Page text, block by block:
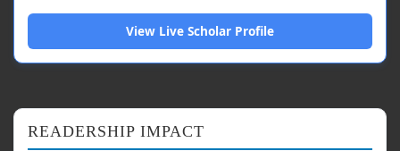
View Live Scholar Profile
READERSHIP IMPACT